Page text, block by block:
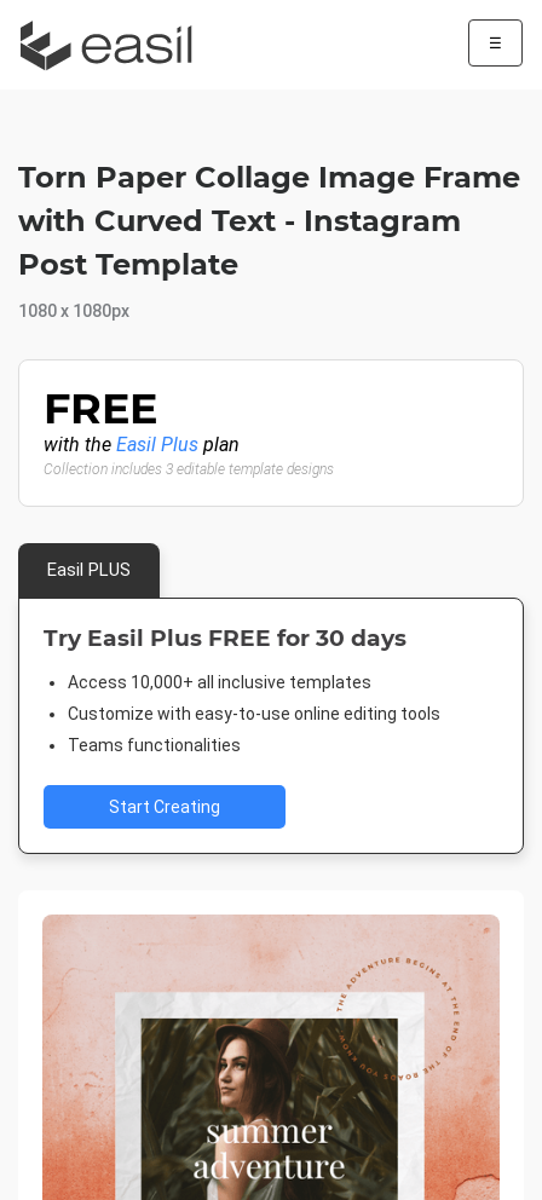
☰
Torn Paper Collage Image Frame
with Curved Text - Instagram
Post Template
1080 x 1080px
FREE
with the Easil Plus plan
Collection includes 3 editable template designs
Easil PLUS
Try Easil Plus FREE for 30 days
Access 10,000+ all inclusive templates
Customize with easy-to-use online editing tools
Teams functionalities
Start Creating